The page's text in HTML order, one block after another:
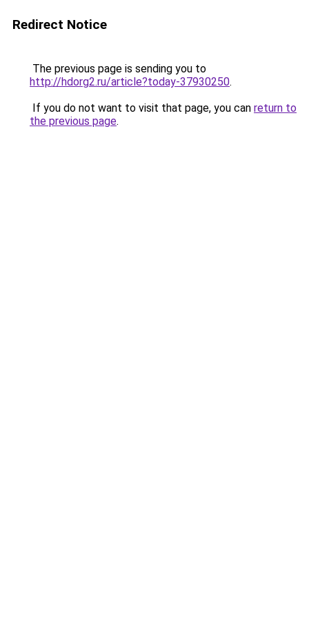
Redirect Notice
The previous page is sending you to
http://hdorg2.ru/article?today-37930250.
If you do not want to visit that page, you can return to
the previous page.